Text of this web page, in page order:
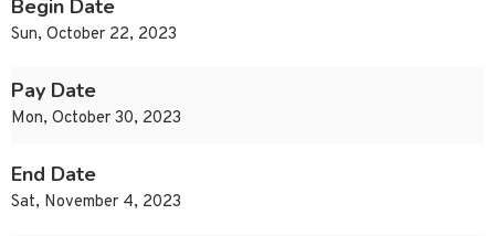
Begin Date
Sun, October 22, 2023
Pay Date
Mon, October 30, 2023
End Date
Sat, November 4, 2023